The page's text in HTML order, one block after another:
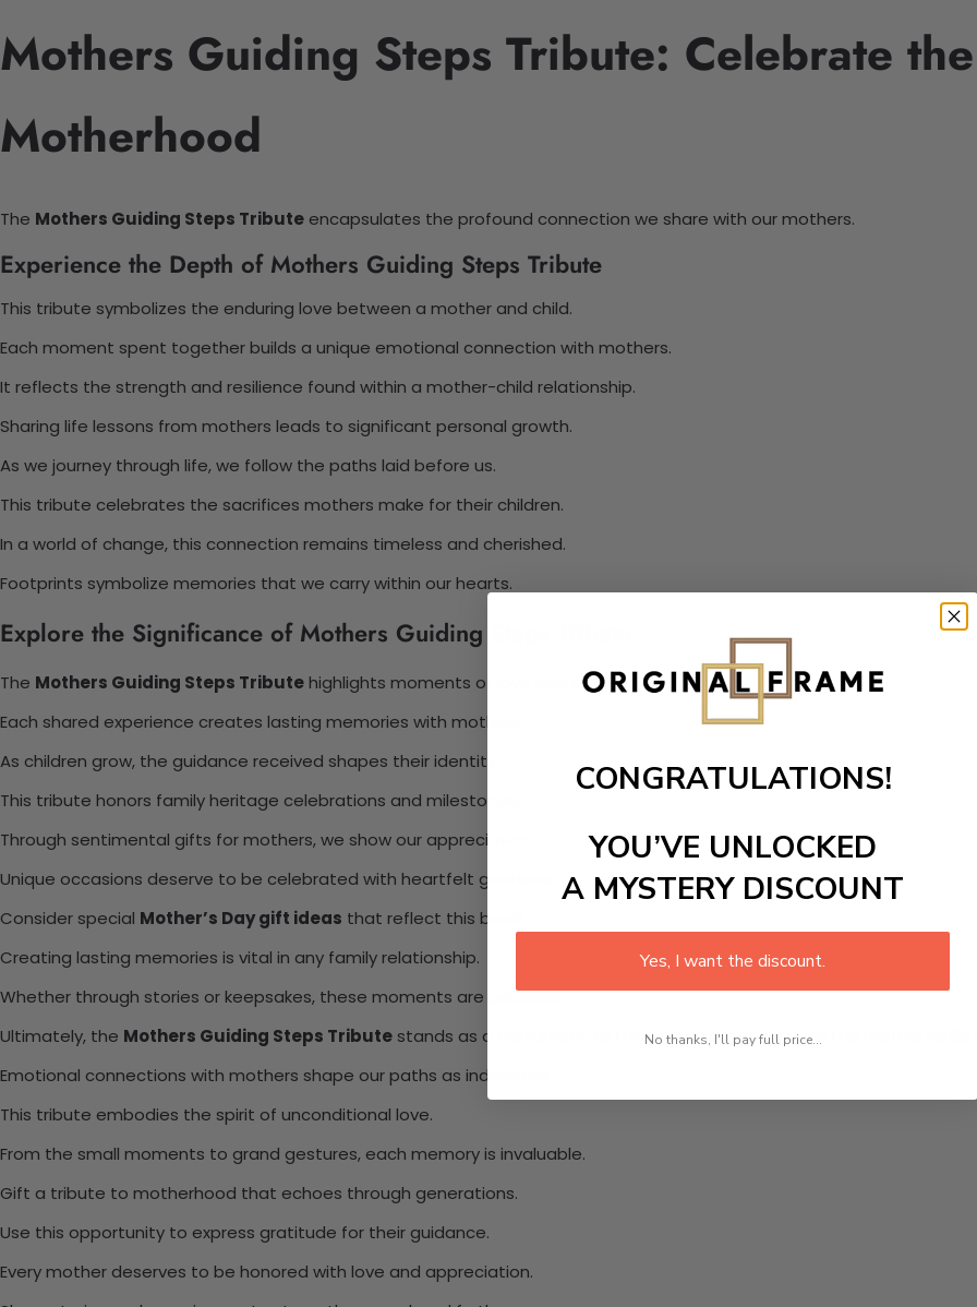
Mothers Guiding Steps Tribute: Celebrate
Motherhood
The Mothers Guiding Steps Tribute encapsulates the profound connection we share with our mothers.
Experience the Depth of Mothers Guiding Steps Tribute
This tribute symbolizes the enduring love between a mother and child.
Each moment spent together builds a unique emotional connection with mothers.
It reflects the strength and resilience found within a mother-child relationship.
Sharing life lessons from mothers leads to significant personal growth.
As we journey through life, we follow the paths laid before us.
This tribute celebrates the sacrifices mothers make for their children.
In a world of change, this connection remains timeless and cherished.
Footprints symbolize memories that we carry within our hearts.
Explore the Significance of Mothers Guiding Steps Tribute
The Mothers Guiding Steps Tributehighlights moments of love and support.
Each shared experience creates lasting memories with mothers.
As children grow, the guidance received shapes their identity.
This tribute honors family heritage celebrations and milestones.
Through sentimental gifts for mothers, we show our appreciation.
Unique occasions deserve to be celebrated with heartfelt gestures.
Consider special Mother’s Day gift ideas that reflect this bond.
Creating lasting memories is vital in any family relationship.
Whether through stories or keepsakes, these moments are priceless.
Ultimately, the Mothers Guiding Steps Tribute stands as a testament to the enduring love found in the mother-child
Emotional connections with mothers shape our paths as individuals.
This tribute embodies the spirit of unconditional love.
From the small moments to grand gestures, each memory is invaluable.
Gift a tribute to motherhood that echoes through generations.
Use this opportunity to express gratitude for their guidance.
Every mother deserves to be honored with love and appreciation.
CONGRATULATIONS!
YOU’VE UNLOCKED
A MYSTERY DISCOUNT
Yes, I want the discount.
No thanks, I'll pay full price...